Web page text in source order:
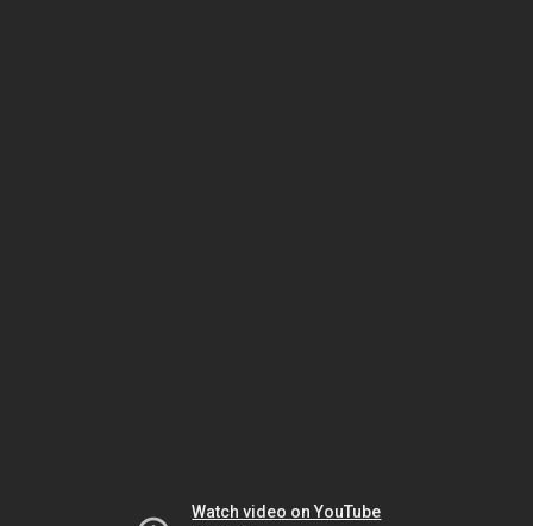
Watch video on YouTube